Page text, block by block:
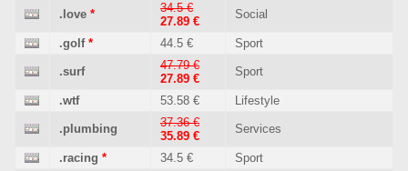
.love *
34.5 €
27.89 €
Social
.golf * 44.5 € Sport
.surf
47.79 €
27.89 €
Sport
.wtf 53.58 € Lifestyle
.plumbing
37.36 €
35.89 €
Services
.racing * 34.5 €
Sport